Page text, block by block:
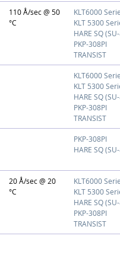
110 Å/sec @ 50
°C
KLT6000
KLT 5300
HARE SQ
PKP-308PI
TRANSIST
KLT6000
KLT 5300
HARE SQ
PKP-308PI
TRANSIST
PKP-308PI
HARE SQ
20 Å/sec @ 20
°C
KLT6000
KLT 5300
HARE SQ
PKP-308PI
TRANSIST